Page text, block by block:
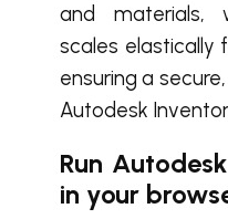
and materials,
scales elastically
ensuring a
Autodesk
Run
in your